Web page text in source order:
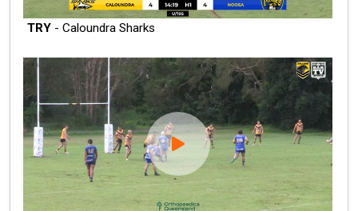
TRY - Caloundra Sharks